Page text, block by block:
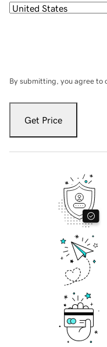
By submitting, you agree to
Get Price